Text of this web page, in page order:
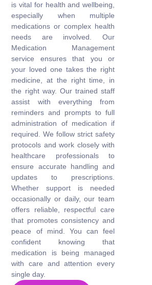
is vital for health and wellbeing,
especially when multiple
medications or complex health
needs are involved. Our
Medication Management
service ensures that you or
your loved one takes the right
medicine, at the right time, in
the right way. Our trained staff
assist with everything from
reminders and prompts to full
administration of medication if
required. We follow strict safety
protocols and work closely with
healthcare professionals to
ensure accurate handling and
updates to prescriptions.
Whether support is needed
occasionally or daily, our team
offers reliable, respectful care
that promotes consistency and
peace of mind. You can feel
confident knowing that
medication is being managed
with care and attention every
single day.